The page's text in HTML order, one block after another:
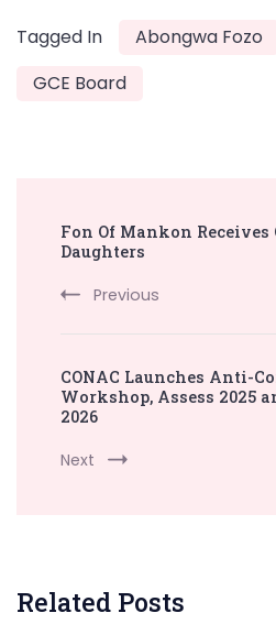
Tagged In Abongwa Fozo
GCE Board
Navigation
Fon Of Mankon Receives
Daughters
Previous
CONAC Launches Anti-
Workshop, Assess 2025
2026
Next
Related Posts